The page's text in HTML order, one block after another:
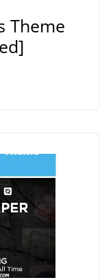
Theme